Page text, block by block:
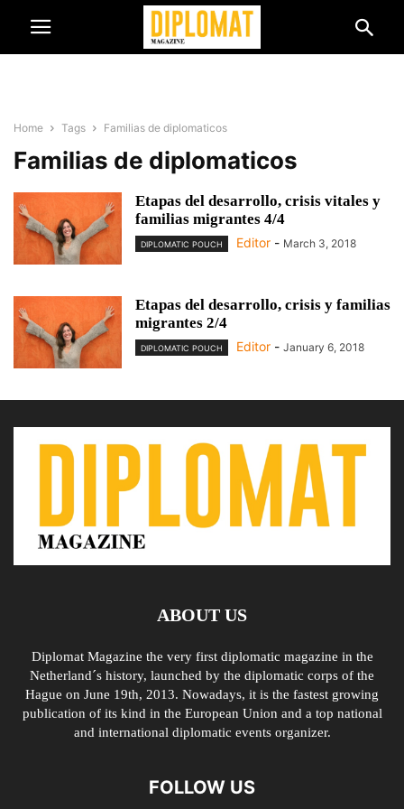
Home Tags Familias de diplomaticos
Familias de diplomaticos
Etapas del desarrollo, crisis vitales y
familias migrantes 4/4
DIPLOMATIC POUCH Editor - March 3, 2018
Etapas del desarrollo, crisis y familias
migrantes 2/4
DIPLOMATIC POUCH Editor - January 6, 2018
ABOUT US
Diplomat Magazine the very first diplomatic magazine in the
Netherland´s history, launched by the diplomatic corps of the
Hague on June 19th, 2013. Nowadays, it is the fastest growing
publication of its kind in the European Union and a top national
and international diplomatic events organizer.
FOLLOW US